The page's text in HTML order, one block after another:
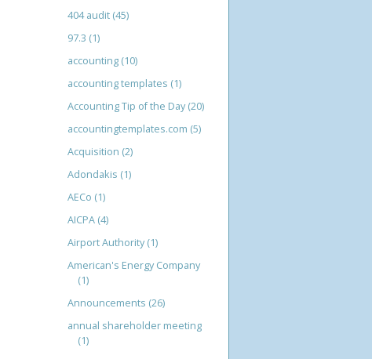
404 audit (45)
97.3 (1)
accounting (10)
accounting templates (1)
Accounting Tip of the Day (20)
accountingtemplates.com (5)
Acquisition (2)
Adondakis (1)
AECo (1)
AICPA (4)
Airport Authority (1)
American's Energy Company
(1)
Announcements (26)
annual shareholder meeting
(1)